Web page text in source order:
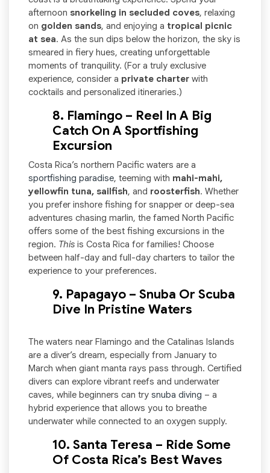
afternoon snorkeling in secluded coves, relaxing
on golden sands, and enjoying a tropical picnic
at sea. As the sun dips below the horizon, the sky is
smeared in fiery hues, creating unforgettable
moments of tranquility. (For a truly exclusive
experience, consider a private charter with
cocktails and personalized itineraries.)
8. Flamingo – Reel In A Big
Catch On A Sportfishing
Excursion
Costa Rica’s northern Pacific waters are a
sportfishing paradise, teeming with mahi-mahi,
yellowfin tuna, sailfish, and roosterfish. Whether
you prefer inshore fishing for snapper or deep-sea
adventures chasing marlin, the famed North Pacific
offers some of the best fishing excursions in the
region. This is Costa Rica for families! Choose
between half-day and full-day charters to tailor the
experience to your preferences.
9. Papagayo – Snuba Or Scuba
Dive In Pristine Waters
The waters near Flamingo and the Catalinas Islands
are a diver’s dream, especially from January to
March when giant manta rays pass through. Certified
divers can explore vibrant reefs and underwater
caves, while beginners can try snuba diving – a
hybrid experience that allows you to breathe
underwater while connected to an oxygen supply.
10. Santa Teresa – Ride Some
Of Costa Rica’s Best Waves